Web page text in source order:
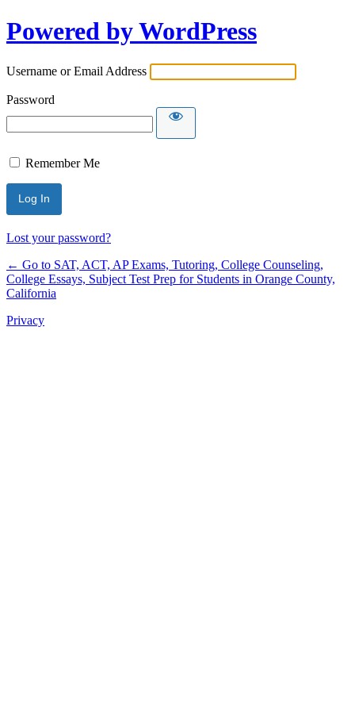
Powered by WordPress
Username or Email Address
Password
Remember Me
Lost your password?
← Go to SAT, ACT, AP Exams, Tutoring, College Counseling,
College Essays, Subject Test Prep for Students in Orange County,
California
Privacy